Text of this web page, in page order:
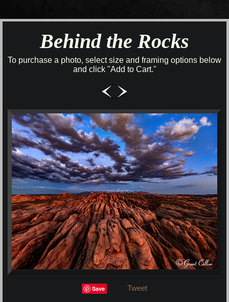
Behind the Rocks
To purchase a photo, select size and framing options below
and click "Add to Cart."
Save Tweet